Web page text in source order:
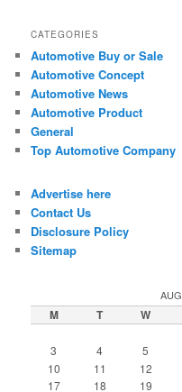
CATEGORIES
Automotive Buy or Sale
Automotive Concept
Automotive News
Automotive Product
General
Top Automotive Company
Advertise here
Contact Us
Disclosure Policy
Sitemap
M T W
3
4 5
10
11 12
17
18 19